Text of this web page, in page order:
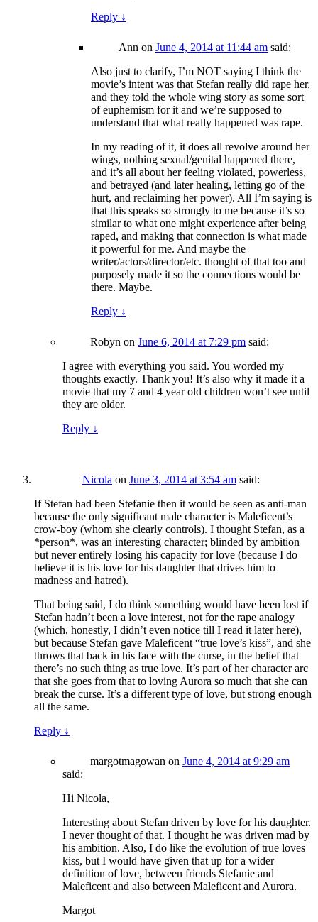
Reply ↓
Ann on June 4, 2014 at 11:44 am said:
Also just to clarify, I’m NOT saying I think the
movie’s intent was that Stefan really did rape her,
and they told the whole wing story as some sort
of euphemism for it and we’re supposed to
understand that what really happened was rape.
In my reading of it, it does all revolve around her
wings, nothing sexual/genital happened there,
and it’s all about her feeling violated, powerless,
and betrayed (and later healing, letting go of the
hurt, and reclaiming her power). All I’m saying is
that this speaks so strongly to me because it’s so
similar to what one might experience after being
raped, and making that connection is what made
it powerful for me. And maybe the
writer/actors/director/etc. thought of that too and
purposely made it so the connections would be
there. Maybe.
Reply ↓
Robyn on June 6, 2014 at 7:29 pm said:
I agree with everything you said. You worded my
thoughts exactly. Thank you! It’s also why it made it a
movie that my 7 and 4 year old children won’t see until
they are older.
Reply ↓
Nicola on June 3, 2014 at 3:54 am said:
If Stefan had been Stefanie then it would be seen as anti-man
because the only significant male character is Maleficent’s
crow-boy (whom she clearly controls). I thought Stefan, as a
*person*, was an interesting character; blinded by ambition
but never entirely losing his capacity for love (because I do
believe it is his love for his daughter that drives him to
madness and hatred).
That being said, I do think something would have been lost if
Stefan hadn’t been a love interest, not for the rape analogy
(which, honestly, I didn’t even notice till I read it later here),
but because Stefan gave Maleficent “true love’s kiss”, and she
throws that back in his face with the curse, in the belief that
there’s no such thing as true love. It’s part of her character arc
that she goes from that to loving Aurora so much that she can
break the curse. It’s a different type of love, but strong enough
all the same.
Reply ↓
margotmagowan on June 4, 2014 at 9:29 am
said:
Hi Nicola,
Interesting about Stefan driven by love for his daughter.
I never thought of that. I thought he was driven mad by
his ambition. Also, I do like the evolution of true loves
kiss, but I would have given that up for a wider
definition of love, between friends Stefanie and
Maleficent and also between Maleficent and Aurora.
Margot